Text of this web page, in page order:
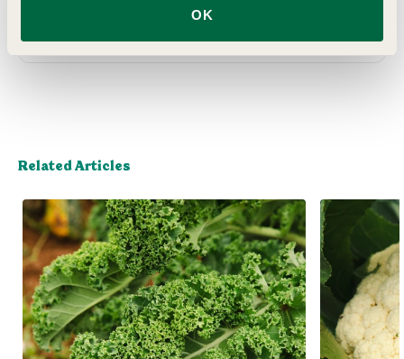
OK
Delivery
Related Articles